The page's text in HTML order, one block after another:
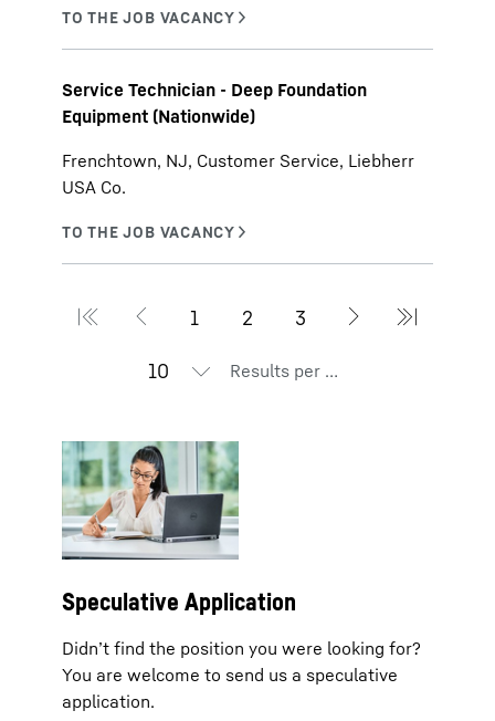
Service Technician - Deep Foundation
Equipment (Nationwide)
Frenchtown, NJ, Customer Service, Liebherr
USA Co.
Results per page
Speculative Application
Didn’t find the position you were looking for?
You are welcome to send us a speculative
application.